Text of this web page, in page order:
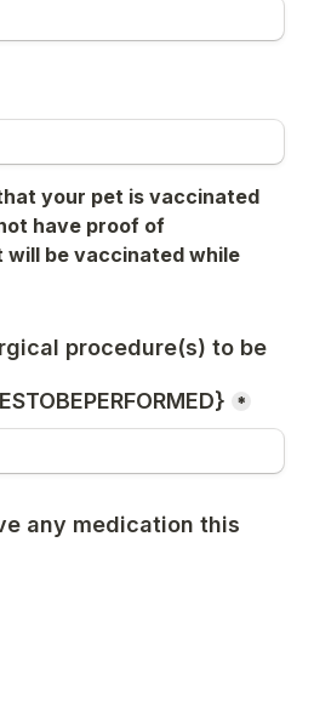
your pet is vaccinated
have proof of
will be vaccinated while
procedure(s) to be
*
any medication this